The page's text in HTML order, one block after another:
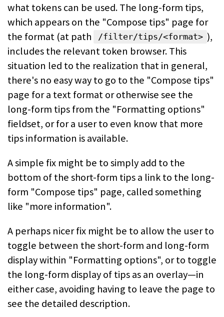
what tokens can be used. The long-form tips,
which appears on the "Compose tips" page for
the format (at path
/filter/tips/<format> ),
includes the relevant token browser. This
situation led to the realization that in general,
there's no easy way to go to the "Compose tips"
page for a text format or otherwise see the
long-form tips from the "Formatting options"
fieldset, or for a user to even know that more
tips information is available.
A simple fix might be to simply add to the
bottom of the short-form tips a link to the long-
form "Compose tips" page, called something
like "more information".
A perhaps nicer fix might be to allow the user to
toggle between the short-form and long-form
display within "Formatting options", or to toggle
the long-form display of tips as an overlay—in
either case, avoiding having to leave the page to
see the detailed description.